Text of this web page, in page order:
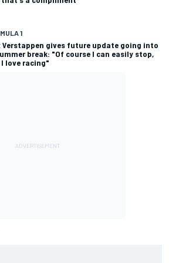
1
Verstappen gives future update going into
break: "Of course I can easily stop,
love racing"